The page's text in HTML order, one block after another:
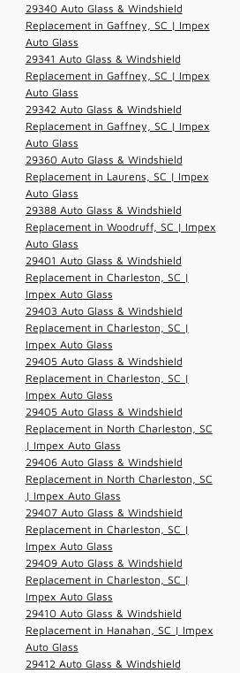
29340 Auto Glass & Windshield
Replacement in Gaffney, SC | Impex
Auto Glass
29341 Auto Glass & Windshield
Replacement in Gaffney, SC | Impex
Auto Glass
29342 Auto Glass & Windshield
Replacement in Gaffney, SC | Impex
Auto Glass
29360 Auto Glass & Windshield
Replacement in Laurens, SC | Impex
Auto Glass
29388 Auto Glass & Windshield
Replacement in Woodruff, SC | Impex
Auto Glass
29401 Auto Glass & Windshield
Replacement in Charleston, SC |
Impex Auto Glass
29403 Auto Glass & Windshield
Replacement in Charleston, SC |
Impex Auto Glass
29405 Auto Glass & Windshield
Replacement in Charleston, SC |
Impex Auto Glass
29405 Auto Glass & Windshield
Replacement in North Charleston, SC
| Impex Auto Glass
29406 Auto Glass & Windshield
Replacement in North Charleston, SC
| Impex Auto Glass
29407 Auto Glass & Windshield
Replacement in Charleston, SC |
Impex Auto Glass
29409 Auto Glass & Windshield
Replacement in Charleston, SC |
Impex Auto Glass
29410 Auto Glass & Windshield
Replacement in Hanahan, SC | Impex
Auto Glass
29412 Auto Glass & Windshield